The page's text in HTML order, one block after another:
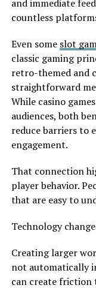
and immediate
countless
Even some slot
classic gaming
retro-themed and
straightforward
While casino
audiences, both
reduce barriers to
engagement.
That connection
player behavior.
that are easy to
Technology
Creating larger
not automatically
can create friction